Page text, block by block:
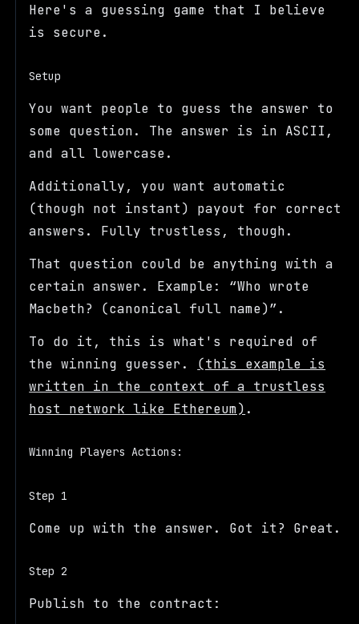
Here's a guessing game that I believe
is secure.
Setup
You want people to guess the answer to
some question. The answer is in ASCII,
and all lowercase.
Additionally, you want automatic
(though not instant) payout for correct
answers. Fully trustless, though.
That question could be anything with a
certain answer. Example:
Who wrote
Macbeth? (canonical full name)
.
To do it, this is what's required of
the winning guesser. (this example is
written in the context of a trustless
host network like Ethereum) .
Winning Players Actions:
Step 1
Come up with the answer. Got it? Great.
Step 2
Publish to the contract: